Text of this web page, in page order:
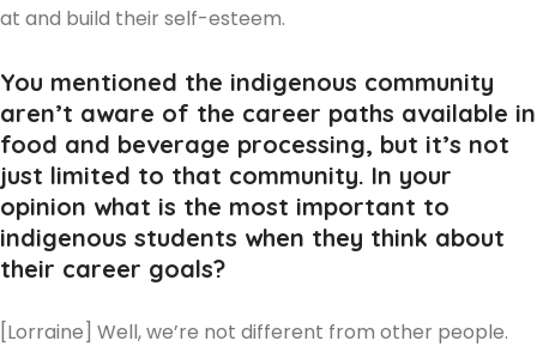
at and build their self-esteem.
You mentioned the indigenous community
aren’t aware of the career paths available in
food and beverage processing, but it’s not
just limited to that community. In your
opinion what is the most important to
indigenous students when they think about
their career goals?
[Lorraine] Well, we’re not different from other people.